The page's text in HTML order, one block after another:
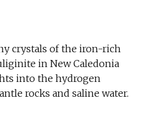
crystals of the iron-rich
in New Caledonia
into the hydrogen
rocks and saline water.